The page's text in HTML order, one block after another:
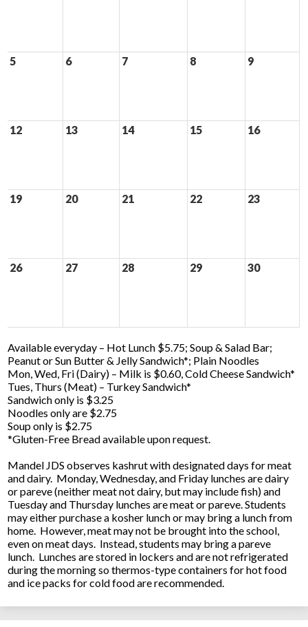
5 6 7 8 9
12 13 14 15 16
19 20 21 22 23
26 27 28 29 30
Available everyday – Hot Lunch $5.75; Soup & Salad Bar;
Peanut or Sun Butter & Jelly Sandwich*; Plain Noodles
Mon, Wed, Fri (Dairy) – Milk is $0.60, Cold Cheese Sandwich*
Tues, Thurs (Meat) – Turkey Sandwich*
Sandwich only is $3.25
Noodles only are $2.75
Soup only is $2.75
*Gluten-Free Bread available upon request.
Mandel JDS observes kashrut with designated days for meat
and dairy. Monday, Wednesday, and Friday lunches are dairy
or pareve (neither meat not dairy, but may include fish) and
Tuesday and Thursday lunches are meat or pareve. Students
may either purchase a kosher lunch or may bring a lunch from
home. However, meat may not be brought into the school,
even on meat days. Instead, students may bring a pareve
lunch. Lunches are stored in lockers and are not refrigerated
during the morning so thermos-type containers for hot food
and ice packs for cold food are recommended.